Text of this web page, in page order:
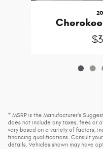
Cherokee
* MSRP is the Manufacturer's
does not include any taxes, fees or
vary based on a variety of factors,
financing qualifications. Consult
details. Vehicles shown may have